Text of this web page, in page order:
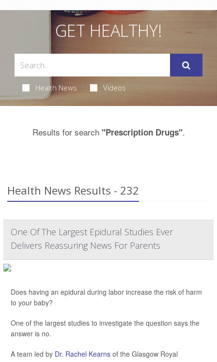
GET HEALTHY!
Health News Videos
Results for search "Prescription Drugs".
Health News Results - 232
One Of The Largest Epidural Studies Ever
Delivers Reassuring News For Parents
Does having an epidural during labor increase the risk of harm
to your baby?
One of the largest studies to investigate the question says the
answer is no.
A team led by Dr. Rachel Kearns of the Glasgow Royal